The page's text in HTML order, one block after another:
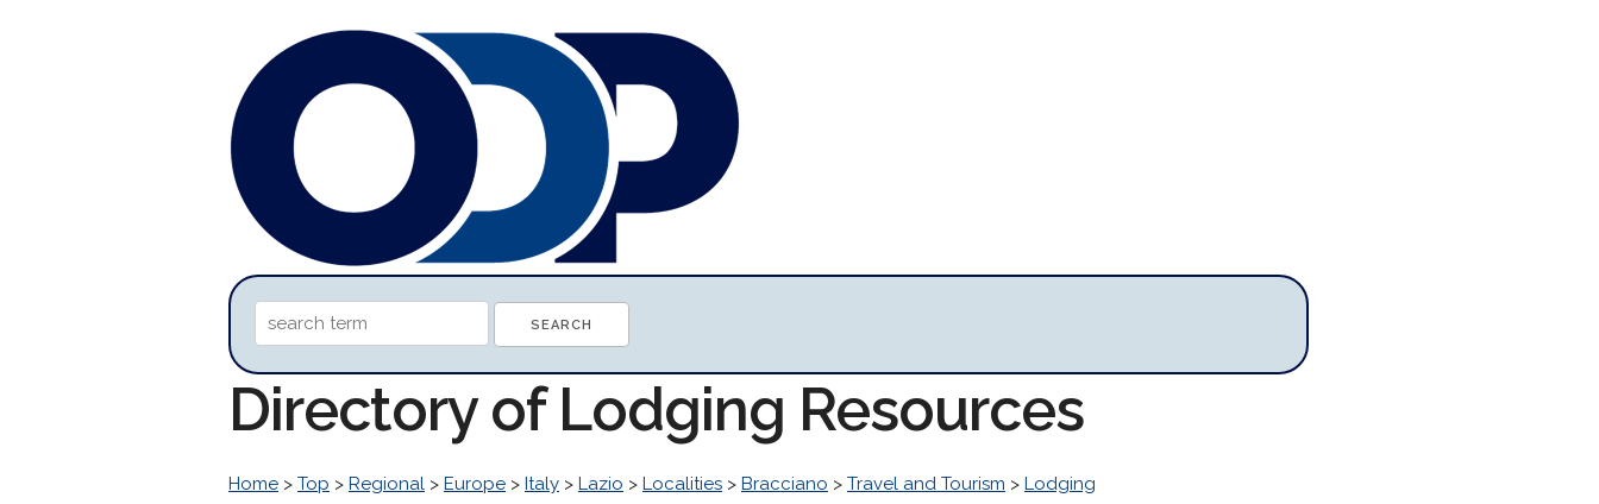
Directory of Lodging Resources
Home > Top > Regional > Europe > Italy > Lazio > Localities > Bracciano > Travel and Tourism > Lodging